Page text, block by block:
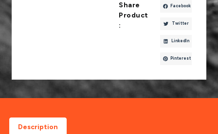
Share
Product
:
Facebook
Twitter
LinkedIn
Pinterest
Description